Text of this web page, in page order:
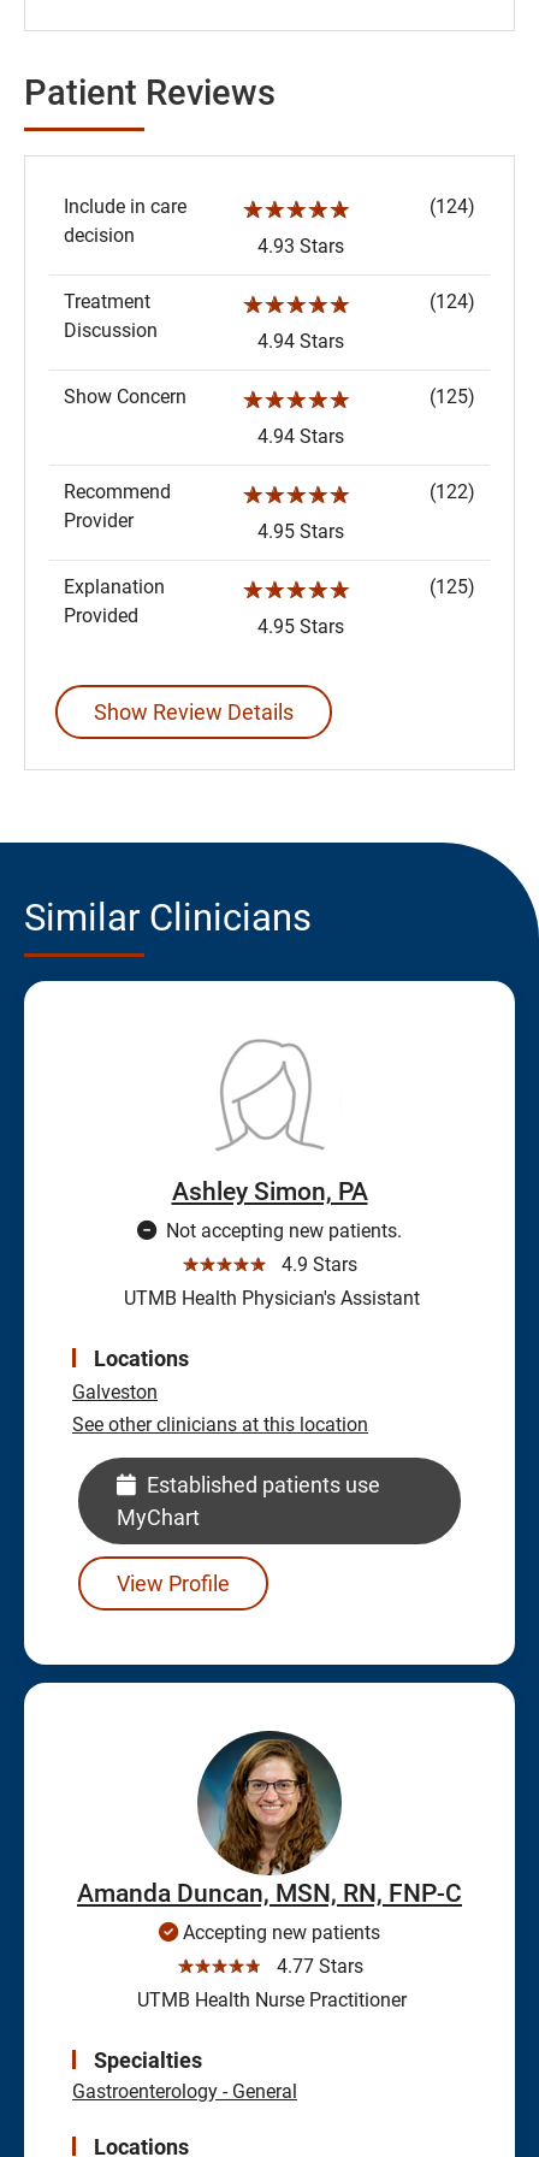
Patient Reviews
Include in care
decision
☆☆☆☆☆
4.93 Stars
(124)
Treatment
Discussion
☆☆☆☆☆
4.94 Stars
(124)
Show Concern ☆☆☆☆☆
4.94 Stars
(125)
Recommend
Provider
☆☆☆☆☆
4.95 Stars
(122)
Explanation
Provided
☆☆☆☆☆
4.95 Stars
(125)
Show Review Details
Similar Clinicians
Ashley Simon, PA
Not accepting new patients.
☆☆☆☆☆
4.9 Stars
UTMB Health Physician's Assistant
Locations
Galveston
See other clinicians at this location
Established patients use
MyChart
View Profile
Amanda Duncan, MSN, RN, FNP-C
Accepting new patients
☆☆☆☆☆
4.77 Stars
UTMB Health Nurse Practitioner
Specialties
Gastroenterology - General
Locations